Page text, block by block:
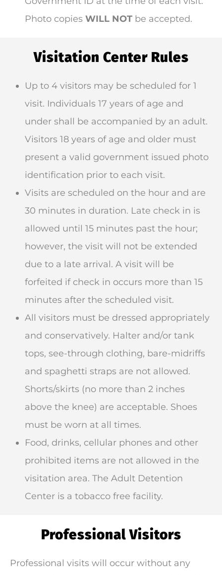
Photo copies WILL NOT be accepted.
Visitation Center Rules
Up to 4 visitors may be scheduled for 1
visit. Individuals 17 years of age and
under shall be accompanied by an adult.
Visitors 18 years of age and older must
present a valid government issued photo
identification prior to each visit.
Visits are scheduled on the hour and are
30 minutes in duration. Late check in is
allowed until 15 minutes past the hour;
however, the visit will not be extended
due to a late arrival. A visit will be
forfeited if check in occurs more than 15
minutes after the scheduled visit.
All visitors must be dressed appropriately
and conservatively. Halter and/or tank
tops, see-through clothing, bare-midriffs
and spaghetti straps are not allowed.
Shorts/skirts (no more than 2 inches
above the knee) are acceptable. Shoes
must be worn at all times.
Food, drinks, cellular phones and other
prohibited items are not allowed in the
visitation area. The Adult Detention
Center is a tobacco free facility.
Professional Visitors
Professional visits will occur without any